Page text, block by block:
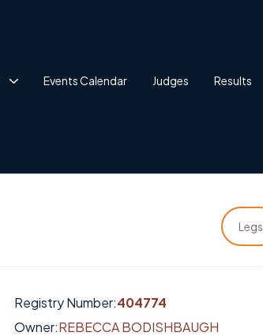
Events Calendar Judges Results
Legs
Registry Number:404774
Owner:REBECCA BODISHBAUGH